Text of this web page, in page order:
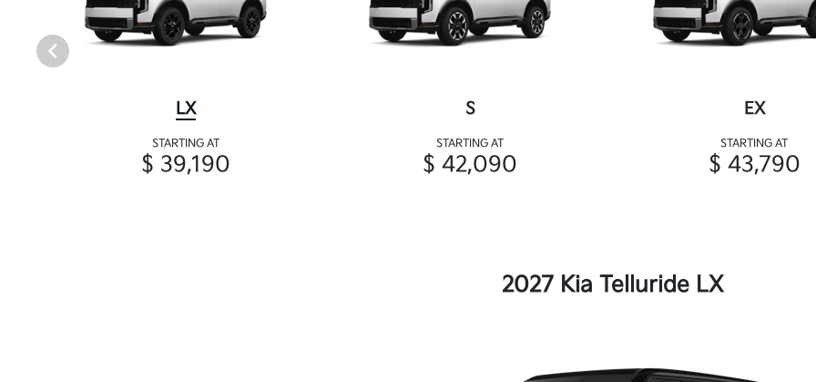
LX
STARTING AT
$ 39,190
S
STARTING AT
$ 42,090
EX
STARTING AT
$ 43,790
2027 Kia Telluride LX